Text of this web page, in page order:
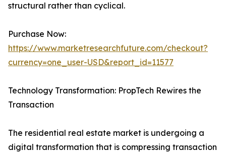
structural rather than cyclical.
Purchase Now:
https://www.marketresearchfuture.com/checkout?
currency=one_user-USD&report_id=11577
Technology Transformation: PropTech Rewires the
Transaction
The residential real estate market is undergoing a
digital transformation that is compressing transaction